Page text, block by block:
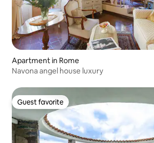
Apartment in Rome
Navona angel house luxury
Guest favorite
Guest favorite